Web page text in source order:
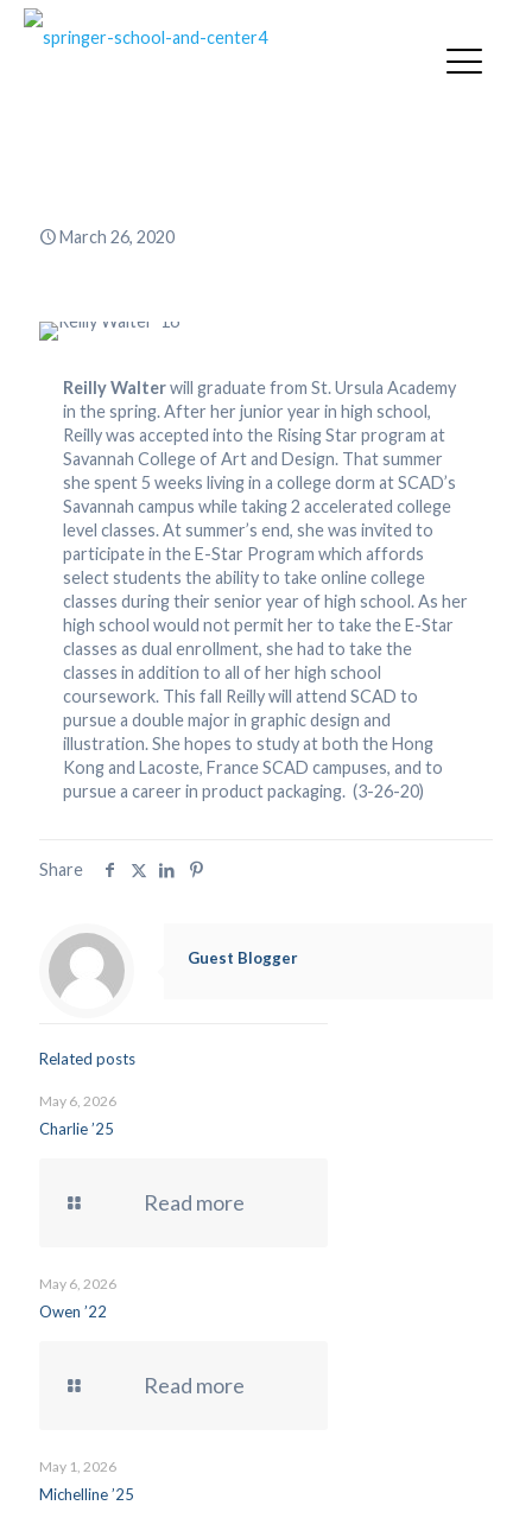
March 26, 2020
Reilly Walterwill graduate from St. Ursula Academy
in the spring. After her junior year in high school,
Reilly was accepted into the Rising Star program at
Savannah College of Art and Design. That summer
she spent 5 weeks living in a college dorm at SCAD’s
Savannah campus while taking 2 accelerated college
level classes. At summer’s end, she was invited to
participate in the E-Star Program which affords
select students the ability to take online college
classes during their senior year of high school. As her
high school would not permit her to take the E-Star
classes as dual enrollment, she had to take the
classes in addition to all of her high school
coursework. This fall Reilly will attend SCAD to
pursue a double major in graphic design and
illustration. She hopes to study at both the Hong
Kong and Lacoste, France SCAD campuses, and to
pursue a career in product packaging. (3-26-20)
Share
Guest Blogger
Related posts
May 6, 2026
Charlie ’25
Read more
May 6, 2026
Owen ’22
Read more
May 1, 2026
Michelline ’25